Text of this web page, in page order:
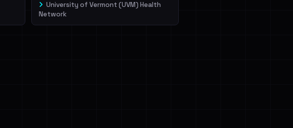
University of Vermont (UVM) Health
Network